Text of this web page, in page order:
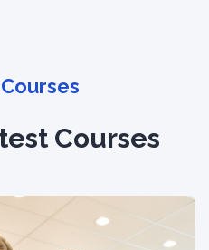
Courses